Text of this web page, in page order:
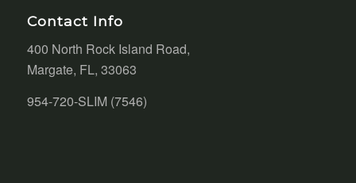
Contact Info
400 North Rock Island Road,
Margate, FL, 33063
954-720-SLIM (7546)